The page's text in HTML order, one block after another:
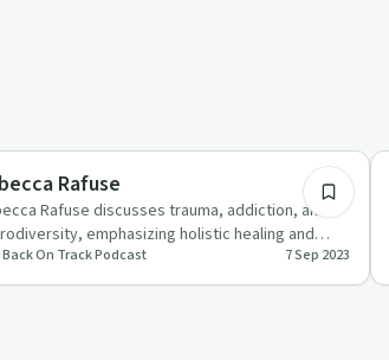
Rafuse
Rafuse discusses trauma, addiction, and
emphasizing holistic healing and
support syst…
On Track Podcast 7 Sep 2023